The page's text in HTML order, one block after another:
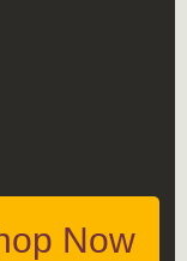
Now